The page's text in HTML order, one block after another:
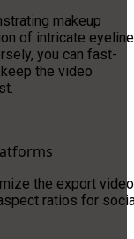
makeup
of intricate
you can fast-
the video
the export video
ratios for